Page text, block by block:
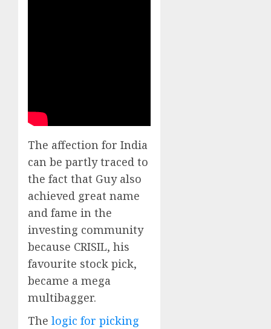
The affection for India
can be partly traced to
the fact that Guy also
achieved great name
and fame in the
investing community
because CRISIL, his
favourite stock pick,
became a mega
multibagger.
The logic for picking